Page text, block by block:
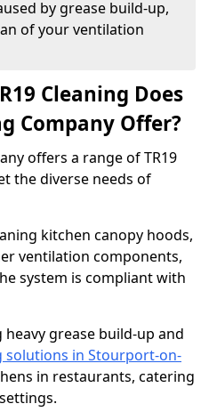
by grease build-up,
of your ventilation
Cleaning Does
Company Offer?
offers a range of TR19
the diverse needs of
kitchen canopy hoods,
ventilation components,
system is compliant with
grease build-up and
solutions in Stourport-on-
in restaurants, catering